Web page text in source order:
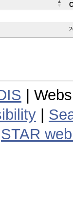
|
STAR